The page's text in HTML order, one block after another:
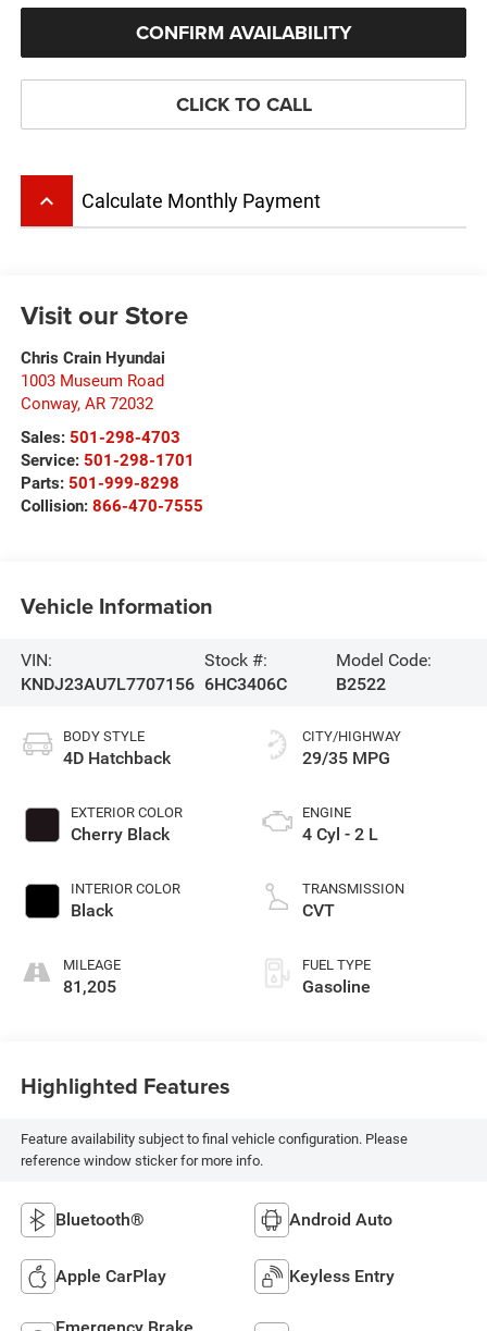
CONFIRM AVAILABILITY
CLICK TO CALL
keyboard_arrow_up Calculate Monthly Payment
Visit our Store
Chris Crain Hyundai
1003 Museum Road
Conway, AR 72032
Sales: 501-298-4703
Service: 501-298-1701
Parts: 501-999-8298
Collision: 866-470-7555
Vehicle Information
VIN:
KNDJ23AU7L7707156
Stock #:
6HC3406C
Model Code:
B2522
BODY STYLE
4D Hatchback
EXTERIOR COLOR
Cherry Black
INTERIOR COLOR
Black
MILEAGE
81,205
CITY/HIGHWAY
29/35 MPG
ENGINE
4 Cyl - 2 L
TRANSMISSION
CVT
FUEL TYPE
Gasoline
Highlighted Features
Feature availability subject to final vehicle configuration. Please
reference window sticker for more info.
Bluetooth® Android Auto
Apple CarPlay Keyless Entry
Emergency Brake